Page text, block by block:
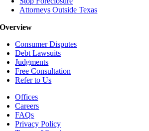
Attorneys Outside Texas
Overview
Consumer Disputes
Debt Lawsuits
Judgments
Free Consultation
Refer to Us
Offices
Careers
FAQs
Privacy Policy